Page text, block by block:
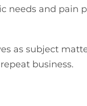
needs and pain
as subject
business.